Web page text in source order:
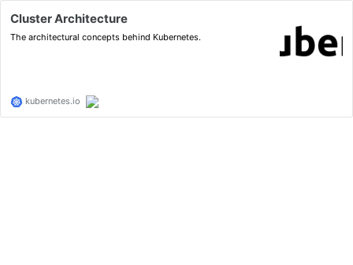
Cluster Architecture
The architectural concepts behind Kubernetes.
kubernetes.io